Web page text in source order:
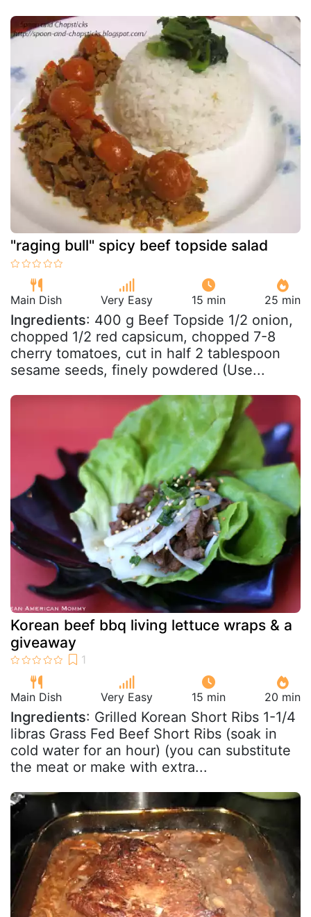
"raging bull" spicy beef topside salad
Main Dish Very Easy 15 min 25 min
Ingredients: 400 g Beef Topside 1/2 onion,
chopped 1/2 red capsicum, chopped 7-8
cherry tomatoes, cut in half 2 tablespoon
sesame seeds, finely powdered (Use...
Korean beef bbq living lettuce wraps & a
giveaway
Main Dish Very Easy 15 min 20 min
Ingredients: Grilled Korean Short Ribs 1-1/4
libras Grass Fed Beef Short Ribs (soak in
cold water for an hour) (you can substitute
the meat or make with extra...